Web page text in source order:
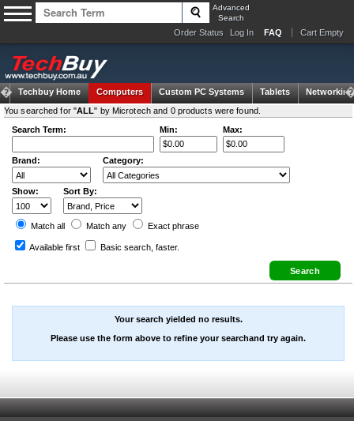
Advanced
Search
Order Status Log In FAQ Cart Empty
Techbuy Home Computers Custom PC Systems Tablets
Networking
You searched for "ALL" by Microtech and 0 products were found.
Search Term:
Min: Max:
Brand: Category:
Show: Sort By:
Match all Match any Exact phrase
Available first Basic search , faster.
Your search yielded no results.
Please use the form above to refine your searchand try again.